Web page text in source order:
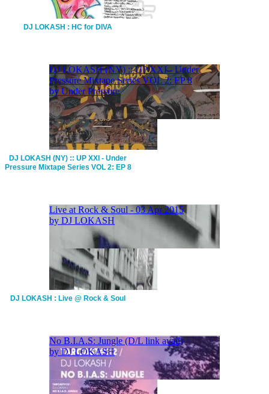
DJ LOKASH : HC for DIVA
DJ LOKASH (NY) :: UP XXI - Under
Pressure Mixtape Series VOL 2: EP 8
DJ LOKASH : Live @ Rock & Soul